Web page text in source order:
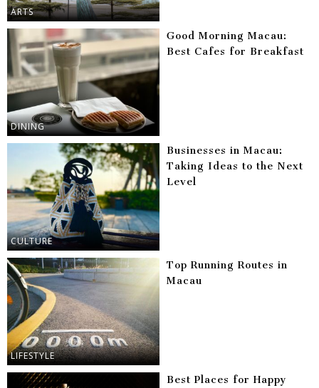
ARTS
DINING
Good Morning Macau:
Best Cafes for Breakfast
CULTURE
Businesses in Macau:
Taking Ideas to the Next
Level
LIFESTYLE
Top Running Routes in
Macau
Best Places for Happy